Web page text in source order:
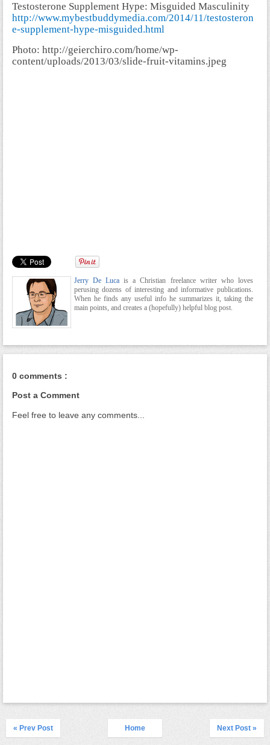
Testosterone Supplement Hype: Misguided Masculinity
http://www.mybestbuddymedia.com/2014/11/testosteron
e-supplement-hype-misguided.html
Photo: http://geierchiro.com/home/wp-
content/uploads/2013/03/slide-fruit-vitamins.jpeg
Jerry De Lucais a Christian freelance writer who loves
perusing dozens of interesting and informative publications.
When he finds any useful info he summarizes it, taking the
main points, and creates a (hopefully) helpful blog post.
0 comments :
Post a Comment
Feel free to leave any comments...
« Prev Post Next Post »
Home